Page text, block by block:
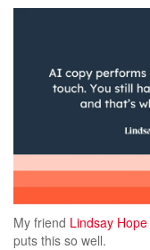
My friend Lindsay Hope
puts this so well.